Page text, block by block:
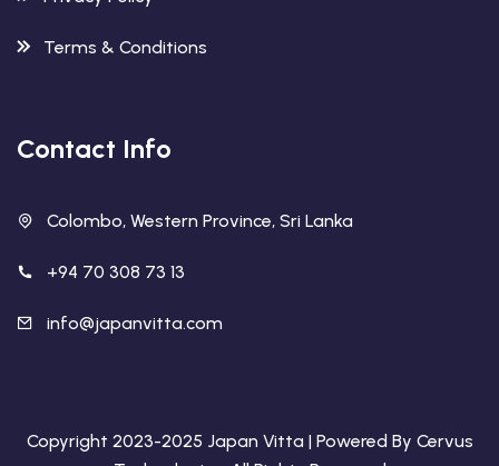
Terms & Conditions
Contact Info
Colombo, Western Province, Sri Lanka
+94 70 308 73 13
info@japanvitta.com
Copyright 2023-2025 Japan Vitta | Powered By Cervus